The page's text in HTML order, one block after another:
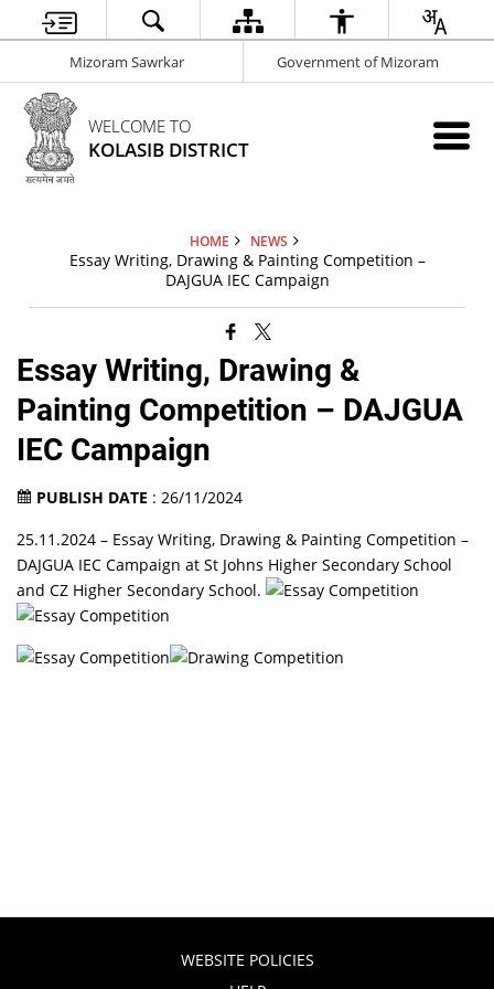
Mizoram Sawrkar Government of Mizoram
WELCOME TO
KOLASIB DISTRICT
HOME NEWS
Essay Writing, Drawing & Painting Competition –
DAJGUA IEC Campaign
Essay Writing, Drawing &
Painting Competition – DAJGUA
IEC Campaign
PUBLISH DATE : 26/11/2024
25.11.2024 – Essay Writing, Drawing & Painting Competition –
DAJGUA IEC Campaign at St Johns Higher Secondary School
and CZ Higher Secondary School.
WEBSITE POLICIES